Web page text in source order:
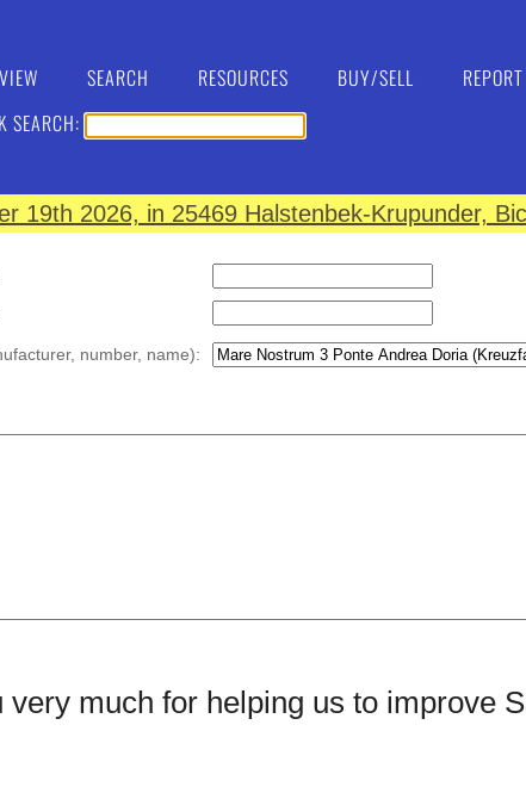
SEARCH RESOURCES BUY/SELL
SEARCH:
19th 2026, in 25469 Halstenbek-Krupunder,
number, name):
very much for helping us to improve